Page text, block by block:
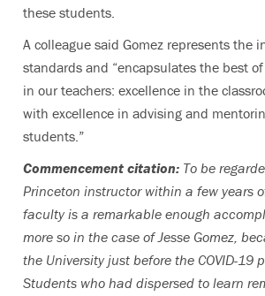
these students.
A colleague said Gomez represents the
standards and “encapsulates the best
in our teachers: excellence in the
with excellence in advising and
students.”
Commencement citation: To be
Princeton instructor within a few years
faculty is a remarkable enough
more so in the case of Jesse Gomez,
the University just before the COVID-19
Students who had dispersed to learn